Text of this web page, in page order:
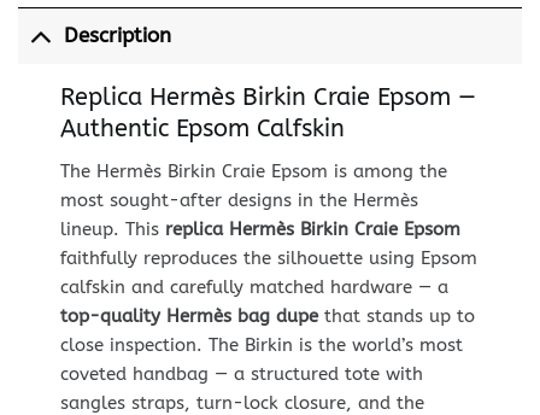
Description
Replica Hermès Birkin Craie Epsom —
Authentic Epsom Calfskin
The Hermès Birkin Craie Epsom is among the
most sought-after designs in the Hermès
lineup. This replica Hermès Birkin Craie Epsom
faithfully reproduces the silhouette using Epsom
calfskin and carefully matched hardware — a
top-quality Hermès bag dupethat stands up to
close inspection. The Birkin is the world’s most
coveted handbag — a structured tote with
sangles straps, turn-lock closure, and the